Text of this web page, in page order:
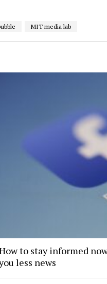
MIT media lab
to stay informed
less news